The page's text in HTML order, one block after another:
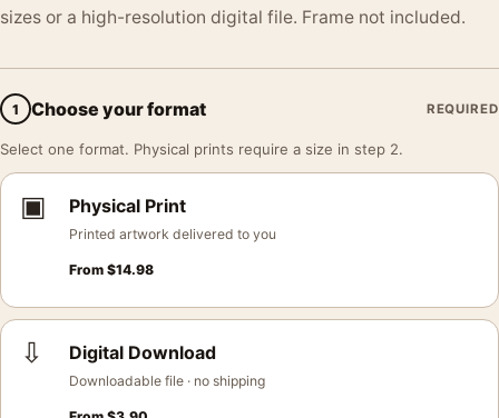
sizes or a high-resolution digital file. Frame not included.
1 Choose your format REQUIRED
Select one format. Physical prints require a size in step 2.
▣ Physical Print
Printed artwork delivered to you
From $14.98
⇩ Digital Download
Downloadable file · no shipping